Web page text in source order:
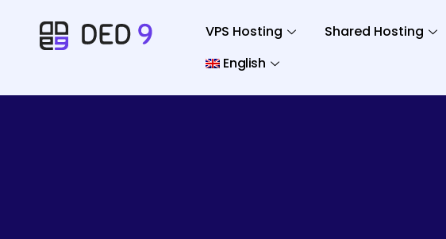
VPS Hosting Shared Hosting
English